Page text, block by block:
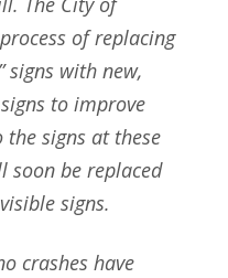
of replacing
signs with new,
to improve
signs at these
soon be replaced
signs.
crashes have